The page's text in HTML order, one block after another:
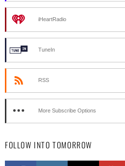
iHeartRadio
TuneIn
RSS
More Subscribe Options
FOLLOW INTO TOMORROW